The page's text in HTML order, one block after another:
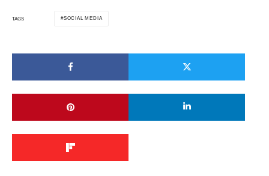
TAGS SOCIAL MEDIA